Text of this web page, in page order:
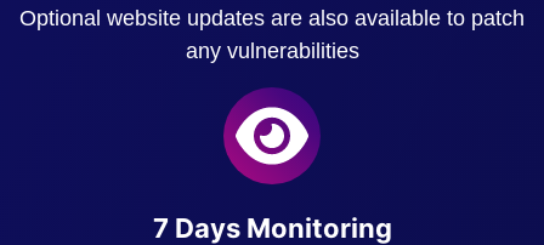
Optional website updates are also available to patch
any vulnerabilities
7 Days Monitoring